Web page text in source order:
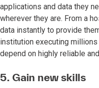
applications and data they
wherever they are. From a
data instantly to provide
institution executing
depend on highly reliable
5. Gain new skills